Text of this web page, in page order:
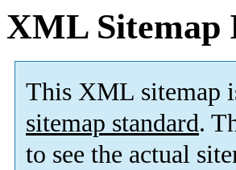
XML Sitemap
This XML sitemap
sitemap standard.
to see the actual